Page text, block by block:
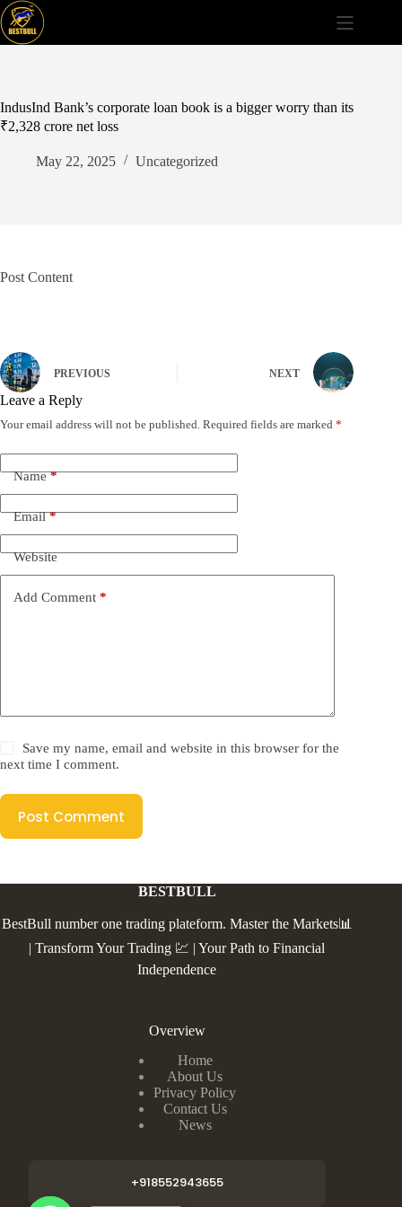
Skip
to
content
IndusInd Bank’s corporate loan book is a bigger worry than its
₹2,328 crore net loss
May 22, 2025 Uncategorized
Post Content
PREVIOUS NEXT
Leave a Reply
Your email address will not be published. Required fields are marked *
Name*
Email*
Website
Add Comment *
Save my name, email and website in this browser for the
next time I comment.
Post Comment
BESTBULL
BestBull number one trading plateform. Master the Markets📊
| Transform Your Trading 💹 | Your Path to Financial
Independence
Overview
Home
About Us
Privacy Policy
Contact Us
News
+918552943655